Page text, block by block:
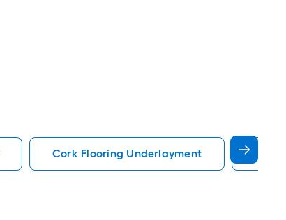
Cork Flooring Underlayment